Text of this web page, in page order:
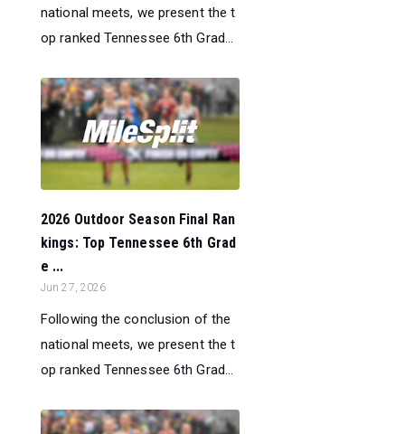
national meets, we present the t
op ranked Tennessee 6th Grad...
2026 Outdoor Season Final Ran
kings: Top Tennessee 6th Grad
e ...
Jun 27, 2026
Following the conclusion of the
national meets, we present the t
op ranked Tennessee 6th Grad...